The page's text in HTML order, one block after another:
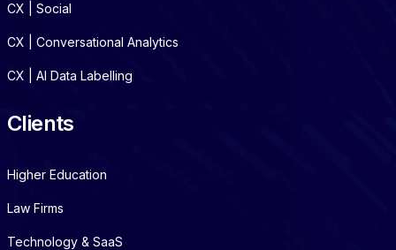
CX | Social
CX | Conversational Analytics
CX | AI Data Labelling
Clients
Higher Education
Law Firms
Technology & SaaS